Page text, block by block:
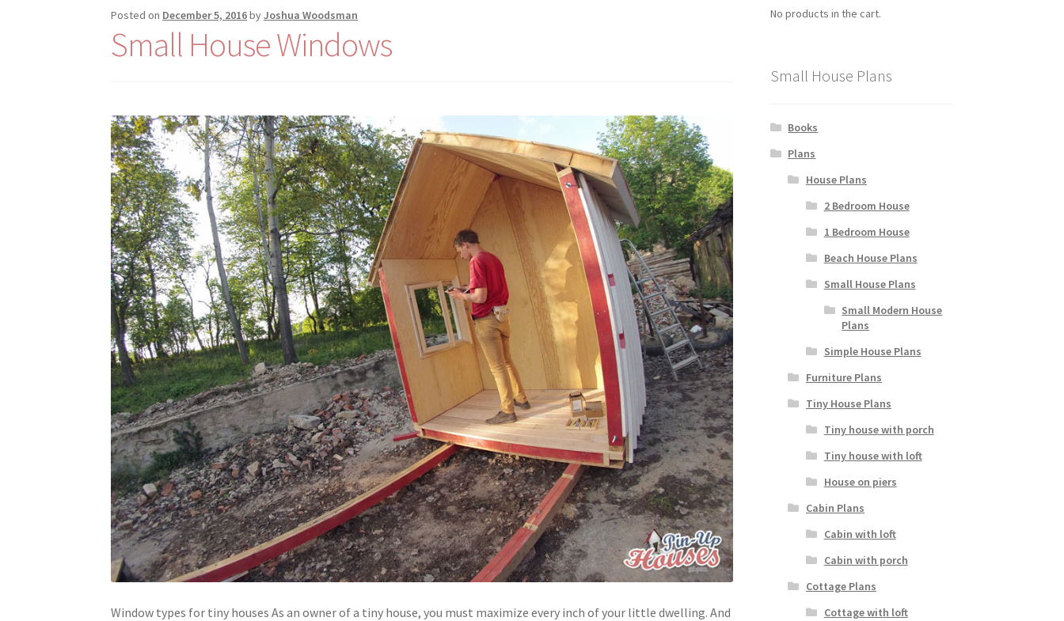
Posted on December 5, 2016byJoshua Woodsman
Small House Windows
Window types for tiny houses As an owner of a tiny house, you must maximize every inch of your little dwelling. And
No products in the cart.
Small House Plans
Books
Plans
House Plans
2 Bedroom House
1 Bedroom House
Beach House Plans
Small House Plans
Small Modern House
Plans
Simple House Plans
Furniture Plans
Tiny House Plans
Tiny house with porch
Tiny house with loft
House on piers
Cabin Plans
Cabin with loft
Cabin with porch
Cottage Plans
Cottage with loft